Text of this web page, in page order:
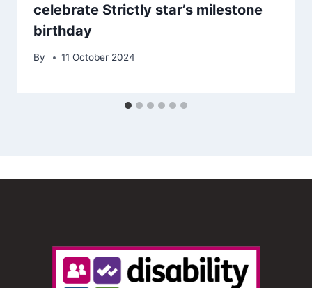
celebrate Strictly star’s milestone
birthday
By 11 October 2024